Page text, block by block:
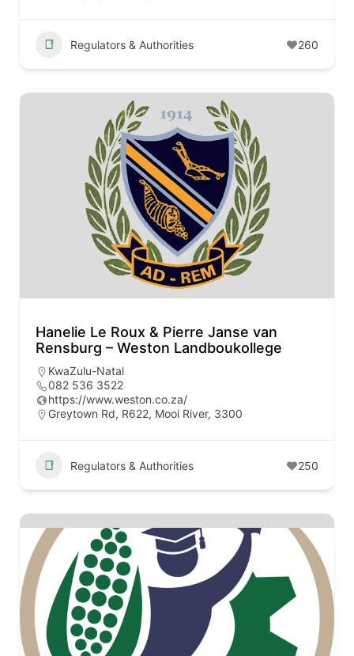
Regulators & Authorities 260
Hanelie Le Roux & Pierre Janse van
Rensburg – Weston Landboukollege
KwaZulu-Natal
082 536 3522
https://www.weston.co.za/
Greytown Rd, R622, Mooi River, 3300
Regulators & Authorities 250